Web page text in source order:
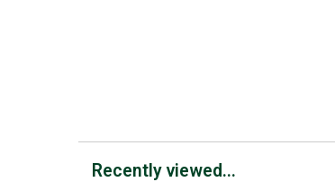
Recently viewed...